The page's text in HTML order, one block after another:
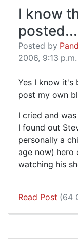
I know
Posted by
2006, 9:13 p.m.
Yes I know it's
post my own
I cried and
I found out
personally a
age now) hero
watching his
Read Post (64